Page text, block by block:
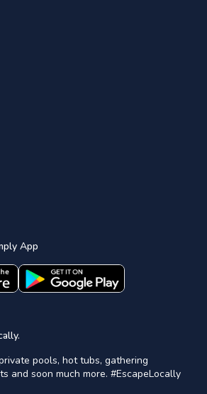
App
pools, hot tubs, gathering
and soon much more. #EscapeLocally